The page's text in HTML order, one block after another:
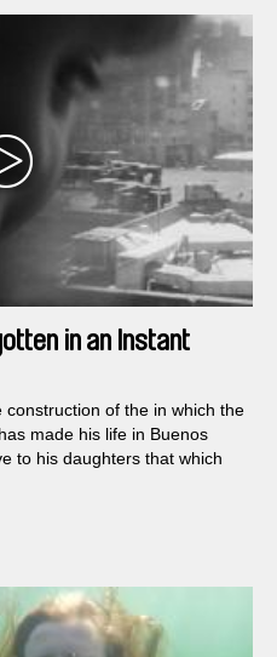
in an Instant
of the in which the
made his life in Buenos
to his daughters that which